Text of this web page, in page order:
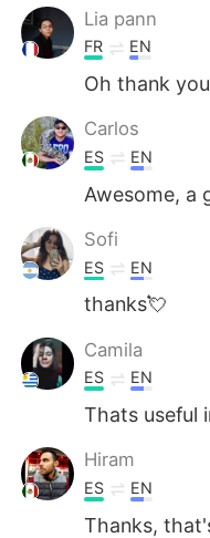
Lia pann
FR EN
Oh thank
Carlos
ES EN
Awesome, a
Sofi
ES EN
thanks💘
Camila
ES EN
Thats useful
Hiram
ES EN
Thanks,